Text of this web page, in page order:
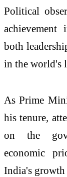
Political
achievement
both
in the world's
As Prime
his tenure,
on the
economic
India's